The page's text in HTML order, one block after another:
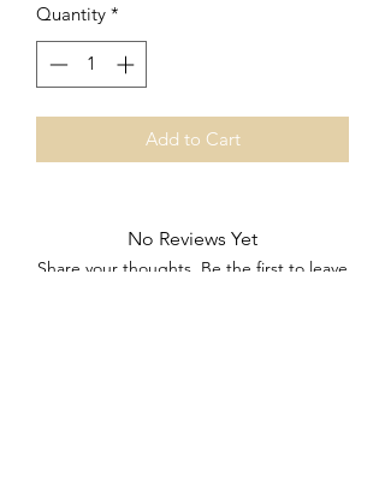
Quantity *
Add to Cart
No Reviews Yet
Share your thoughts. Be the first to leave